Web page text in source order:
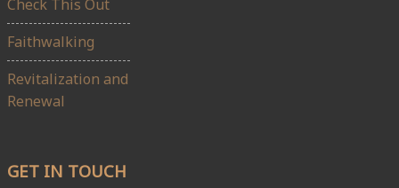
Check This Out
Faithwalking
Revitalization and
Renewal
GET IN TOUCH